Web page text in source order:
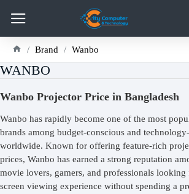
Brand Wanbo
WANBO
Wanbo Projector Price in Bangladesh
Wanbo has rapidly become one of the most
brands among budget-conscious and
worldwide. Known for offering feature-rich
prices, Wanbo has earned a strong reputation
movie lovers, gamers, and professionals
screen viewing experience without spending a